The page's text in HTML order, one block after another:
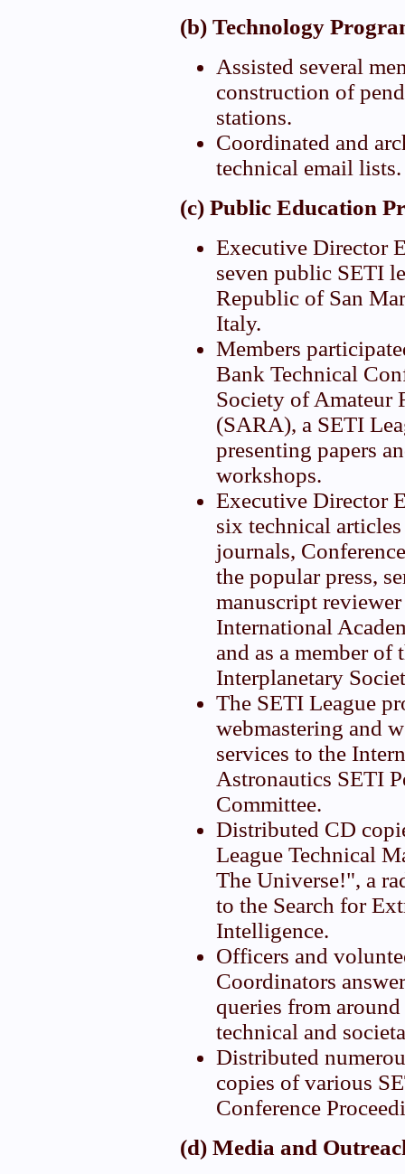
(b) Technology
Assisted several
construction of
stations.
Coordinated and
technical email lists.
(c) Public Education
Executive Director
seven public SETI
Republic of San
Italy.
Members
Bank Technical
Society of Amateur
(SARA), a SETI
presenting papers
workshops.
Executive Director
six technical
journals,
the popular press,
manuscript
International
and as a member of
Interplanetary
The SETI League
webmastering and
services to the
Astronautics SETI
Committee.
Distributed CD
League Technical
The Universe!", a
to the Search for
Intelligence.
Officers and
Coordinators
queries from
technical and
Distributed
copies of various
Conference
(d) Media and